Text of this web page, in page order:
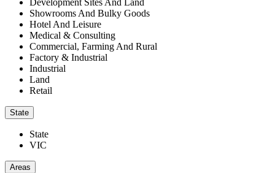
Development Sites And Land
Showrooms And Bulky Goods
Hotel And Leisure
Medical & Consulting
Commercial, Farming And Rural
Factory & Industrial
Industrial
Land
Retail
State
State
VIC
Areas